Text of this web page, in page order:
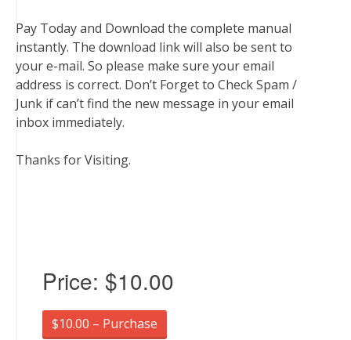
Pay Today and Download the complete manual
instantly. The download link will also be sent to
your e-mail. So please make sure your email
address is correct. Don’t Forget to Check Spam /
Junk if can’t find the new message in your email
inbox immediately.
Thanks for Visiting.
Price: $10.00
$10.00 – Purchase